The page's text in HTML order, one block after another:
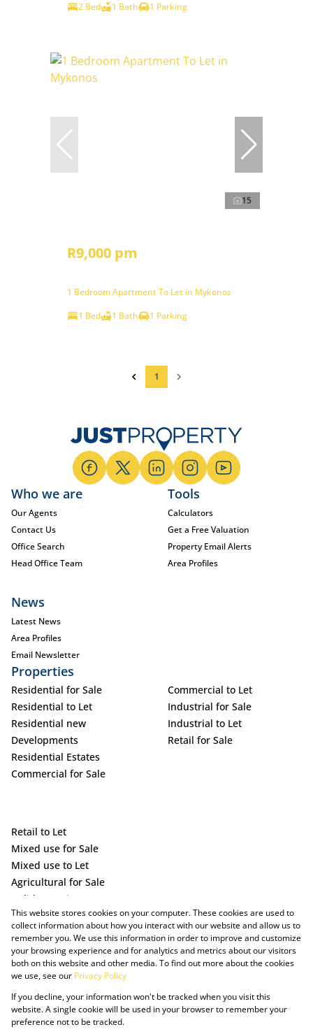
2 Bed
1 Bath 1 Parking
15
R9,000 pm
1 Bedroom Apartment To Let in Mykonos
1 Bed
1 Bath 1 Parking
1
Who we are
Our Agents
Contact Us
Office Search
Head Office Team
Tools
Calculators
Get a Free Valuation
Property Email Alerts
Area Profiles
News
Latest News
Area Profiles
Email Newsletter
Properties
Residential for Sale
Residential to Let
Residential new
Developments
Residential Estates
Commercial for Sale
Commercial to Let
Industrial for Sale
Industrial to Let
Retail for Sale
Retail to Let
Mixed use for Sale
Mixed use to Let
Agricultural for Sale
Holiday Letting
Vacant Land
Powered by Prop Data
This website stores cookies on your computer. These cookies are used to
collect information about how you interact with our website and allow us to
remember you. We use this information in order to improve and customize
your browsing experience and for analytics and metrics about our visitors
both on this website and other media. To find out more about the cookies
we use, see our Privacy Policy
If you decline, your information won't be tracked when you visit this
website. A single cookie will be used in your browser to remember your
preference not to be tracked.